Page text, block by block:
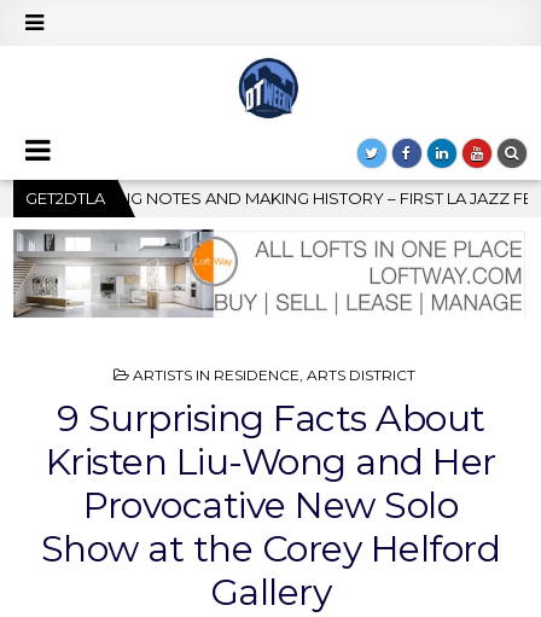
GET2DTLA
FIRST LA JAZZ FESTIVAL TO SHOWCASE CULTURE AND
POSTED
ARTISTS IN RESIDENCE, ARTS DISTRICT
9 Surprising Facts About
Kristen Liu-Wong and Her
Provocative New Solo
Show at the Corey Helford
Gallery